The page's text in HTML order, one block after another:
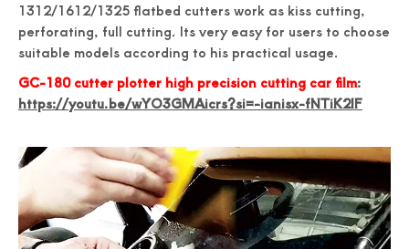
1312/1612/1325 flatbed cutters work as kiss cutting,
perforating, full cutting. Its very easy for users to choose
suitable models according to his practical usage.
GC-180 cutter plotter high precision cutting car film:
https://youtu.be/wYO3GMAicrs?si=-ianisx-fNTiK2IF